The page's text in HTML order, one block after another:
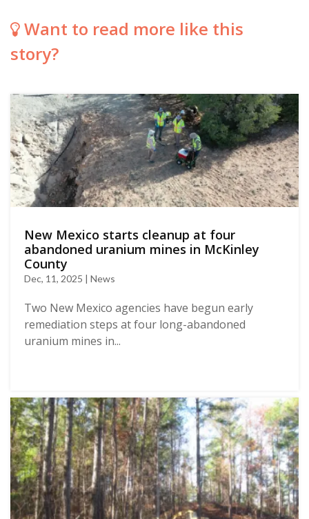
Want to read more like this
story?
New Mexico starts cleanup at four
abandoned uranium mines in McKinley
County
Dec, 11, 2025 | News
Two New Mexico agencies have begun early
remediation steps at four long-abandoned
uranium mines in...